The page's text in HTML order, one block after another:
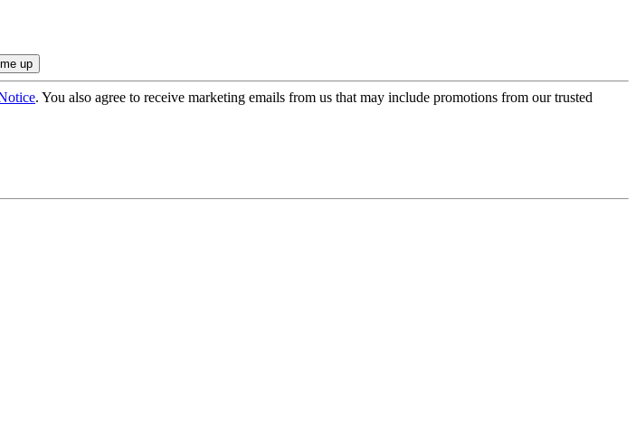
. You also agree to receive marketing emails from us that may include promotions from our trusted